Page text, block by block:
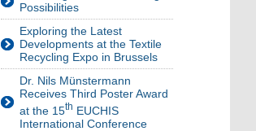
Possibilities
Exploring the Latest
Developments at the Textile
Recycling Expo in Brussels
Dr. Nils Münstermann
Receives Third Poster Award
at the 15th EUCHIS
International Conference